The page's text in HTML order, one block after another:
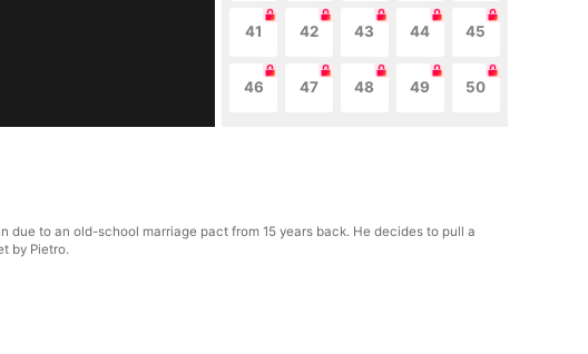
41 42 43 44 45
46 47 48 49 50
to an old-school marriage pact from 15 years back. He decides to pull a
by Pietro.